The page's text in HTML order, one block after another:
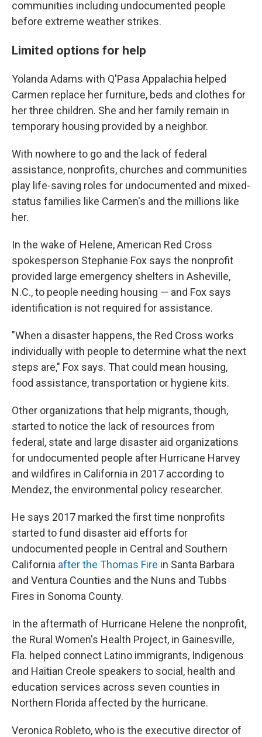
communities including undocumented people
before extreme weather strikes.
Limited options for help
Yolanda Adams with Q'Pasa Appalachia helped
Carmen replace her furniture, beds and clothes for
her three children. She and her family remain in
temporary housing provided by a neighbor.
With nowhere to go and the lack of federal
assistance, nonprofits, churches and communities
play life-saving roles for undocumented and mixed-
status families like Carmen's and the millions like
her.
In the wake of Helene, American Red Cross
spokesperson Stephanie Fox says the nonprofit
provided large emergency shelters in Asheville,
N.C., to people needing housing — and Fox says
identification is not required for assistance.
"When a disaster happens, the Red Cross works
individually with people to determine what the next
steps are," Fox says. That could mean housing,
food assistance, transportation or hygiene kits.
Other organizations that help migrants, though,
started to notice the lack of resources from
federal, state and large disaster aid organizations
for undocumented people after Hurricane Harvey
and wildfires in California in 2017 according to
Mendez, the environmental policy researcher.
He says 2017 marked the first time nonprofits
started to fund disaster aid efforts for
undocumented people in Central and Southern
California after the Thomas Fire in Santa Barbara
and Ventura Counties and the Nuns and Tubbs
Fires in Sonoma County.
In the aftermath of Hurricane Helene the nonprofit,
the Rural Women's Health Project, in Gainesville,
Fla. helped connect Latino immigrants, Indigenous
and Haitian Creole speakers to social, health and
education services across seven counties in
Northern Florida affected by the hurricane.
Veronica Robleto, who is the executive director of